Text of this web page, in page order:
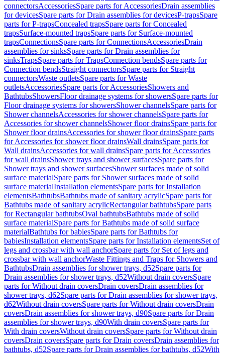
connectorsAccessoriesSpare parts for AccessoriesDrain assemblies
for devicesSpare parts for Drain assemblies for devicesP-trapsSpare
parts for P-trapsConcealed trapsSpare parts for Concealed
trapsSurface-mounted trapsSpare parts for Surface-mounted
trapsConnectionsSpare parts for ConnectionsAccessoriesDrain
assemblies for sinksSpare parts for Drain assemblies for
sinksTrapsSpare parts for TrapsConnection bendsSpare parts for
Connection bendsStraight connectorsSpare parts for Straight
connectorsWaste outletsSpare parts for Waste
outletsAccessoriesSpare parts for AccessoriesShowers and
BathtubsShowersFloor drainage systems for showersSpare parts for
Floor drainage systems for showersShower channelsSpare parts for
Shower channelsAccessories for shower channelsSpare parts for
Accessories for shower channelsShower floor drainsSpare parts for
Shower floor drainsAccessories for shower floor drainsSpare parts
for Accessories for shower floor drainsWall drainsSpare parts for
Wall drainsAccessories for wall drainsSpare parts for Accessories
for wall drainsShower trays and shower surfacesSpare parts for
Shower trays and shower surfacesShower surfaces made of solid
surface materialSpare parts for Shower surfaces made of solid
surface materialInstallation elementsSpare parts for Installation
elementsBathtubsBathtubs made of sanitary acrylicSpare parts for
Bathtubs made of sanitary acrylicRectangular bathtubsSpare parts
for Rectangular bathtubsOval bathtubsBathtubs made of solid
surface materialSpare parts for Bathtubs made of solid surface
materialBathtubs for babiesSpare parts for Bathtubs for
babiesInstallation elementsSpare parts for Installation elementsSet of
legs and crossbar with wall anchorSpare parts for Set of legs and
crossbar with wall anchorWaste Fittings and Traps for Showers and
BathtubsDrain assemblies for shower trays, d52Spare parts for
Drain assemblies for shower trays, d52Without drain coversSpare
parts for Without drain coversDrain coversDrain assemblies for
shower trays, d62Spare parts for Drain assemblies for shower trays,
d62Without drain coversSpare parts for Without drain coversDrain
coversDrain assemblies for shower trays, d90Spare parts for Drain
assemblies for shower trays, d90With drain coversSpare parts for
With drain coversWithout drain coversSpare parts for Without drain
coversDrain coversSpare parts for Drain coversDrain assemblies for
bathtubs, d52Spare parts for Drain assemblies for bathtubs, d52With